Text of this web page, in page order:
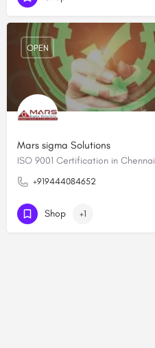
Mars sigma Solutions
ISO 9001 Certification in Chennai
+919444084652
OPEN
Shop +1